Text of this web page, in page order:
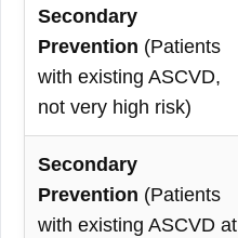
Secondary
Prevention (Patients
with existing ASCVD,
not very high risk)
Secondary
Prevention (Patients
with existing ASCVD at